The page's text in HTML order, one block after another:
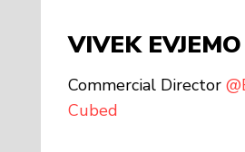
VIVEK EVJEMO
Commercial Director
Cubed